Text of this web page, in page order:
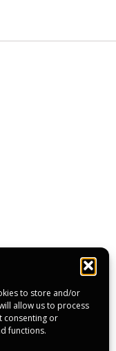
to store and/or
allow us to process
consenting or
functions.